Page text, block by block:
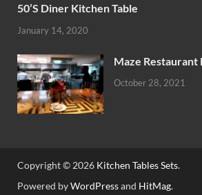
50’S Diner Kitchen Table
January 14, 2020
Maze Restaurant
October 28, 2021
Copyright © 2026 Kitchen Tables Sets.
Powered byWordPressand HitMag.